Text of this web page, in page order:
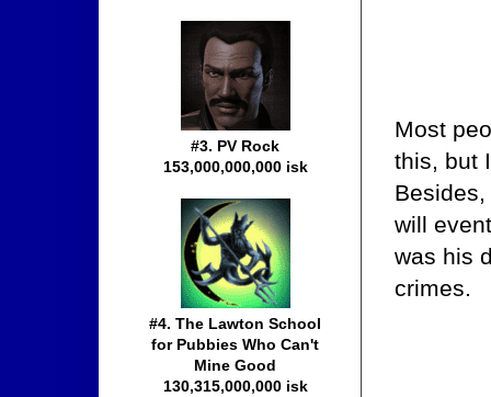
Most
this, but
will
was his
crimes.
#3. PV Rock
153,000,000,000 isk
#4. The Lawton School
for Pubbies Who Can't
Mine Good
130,315,000,000 isk